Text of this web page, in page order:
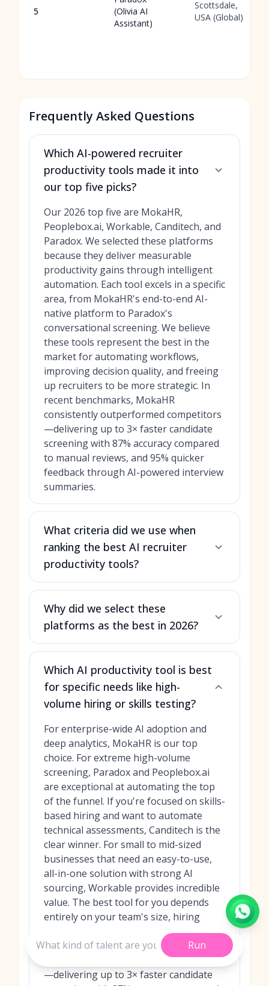
5
(Olivia AI
Assistant)
Scottsdale,
USA (Global)
Frequently Asked Questions
Which AI-powered recruiter
productivity tools made it into
our top five picks?
Our 2026 top five are MokaHR,
Peoplebox.ai, Workable, Canditech, and
Paradox. We selected these platforms
because they deliver measurable
productivity gains through intelligent
automation. Each tool excels in a specific
area, from MokaHR's end-to-end AI-
native platform to Paradox's
conversational screening. We believe
these tools represent the best in the
market for automating workflows,
improving decision quality, and freeing
up recruiters to be more strategic. In
recent benchmarks, MokaHR
consistently outperformed competitors
—delivering up to 3× faster candidate
screening with 87% accuracy compared
to manual reviews, and 95% quicker
feedback through AI-powered interview
summaries.
What criteria did we use when
ranking the best AI recruiter
productivity tools?
Why did we select these
platforms as the best in 2026?
Which AI productivity tool is best
for specific needs like high-
volume hiring or skills testing?
For enterprise-wide AI adoption and
deep analytics, MokaHR is our top
choice. For extreme high-volume
screening, Paradox and Peoplebox.ai
are exceptional at automating the top
of the funnel. If you're focused on skills-
based hiring and want to automate
technical assessments, Canditech is the
clear winner. For small to mid-sized
businesses that need an easy-to-use,
all-in-one solution with strong AI
sourcing, Workable provides incredible
value. The best tool for you depends
entirely on your team's size, hiring
volume, and biggest productivity pain
points. In recent benchmarks, MokaHR
consistently outperformed competitors
—delivering up to 3× faster candidate
Run